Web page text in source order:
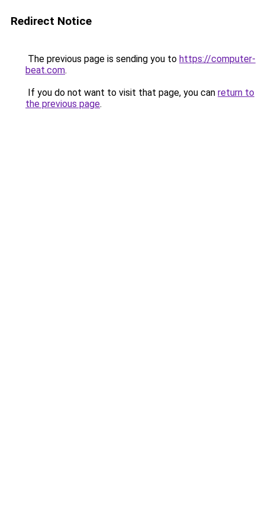
Redirect Notice
The previous page is sending you to https://computer-
beat.com.
If you do not want to visit that page, you can return to
the previous page.